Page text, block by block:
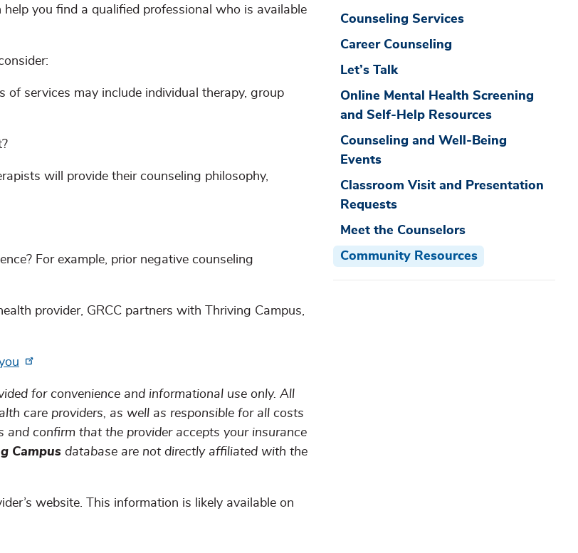
you find a qualified professional who is available
services may include individual therapy, group
will provide their counseling philosophy,
For example, prior negative counseling
provider, GRCC partners with Thriving Campus,
for convenience and informational use only. All
care providers, as well as responsible for all costs
confirm that the provider accepts your insurance
Campus database are not directly affiliated with the
website. This information is likely available on
Counseling Services
Career Counseling
Let’s Talk
Online Mental Health Screening
and Self-Help Resources
Counseling and Well-Being
Events
Classroom Visit and Presentation
Requests
Meet the Counselors
Community Resources